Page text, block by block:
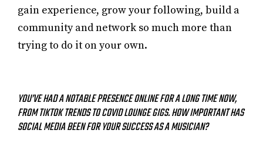
gain experience, grow your following, build a
community and network so much more than
trying to do it on your own.
YOU’VE HAD A NOTABLE PRESENCE ONLINE FOR A LONG TIME NOW,
FROM TIKTOK TRENDS TO COVID LOUNGE GIGS. HOW IMPORTANT HAS
SOCIAL MEDIA BEEN FOR YOUR SUCCESS AS A MUSICIAN?